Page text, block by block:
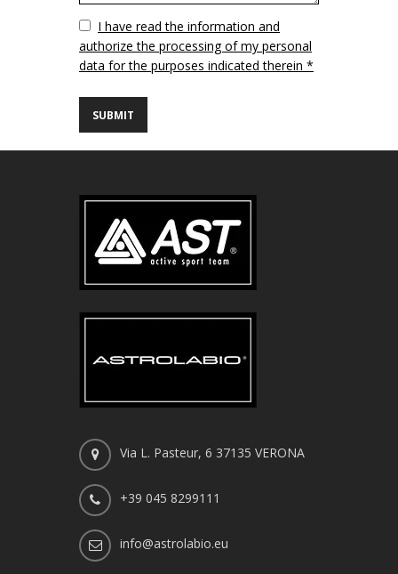
VuotoI have read the information and
authorize the processing of my personal
data for the purposes indicated therein *
Via L. Pasteur, 6 37135 VERONA
+39 045 8299111
info@astrolabio.eu